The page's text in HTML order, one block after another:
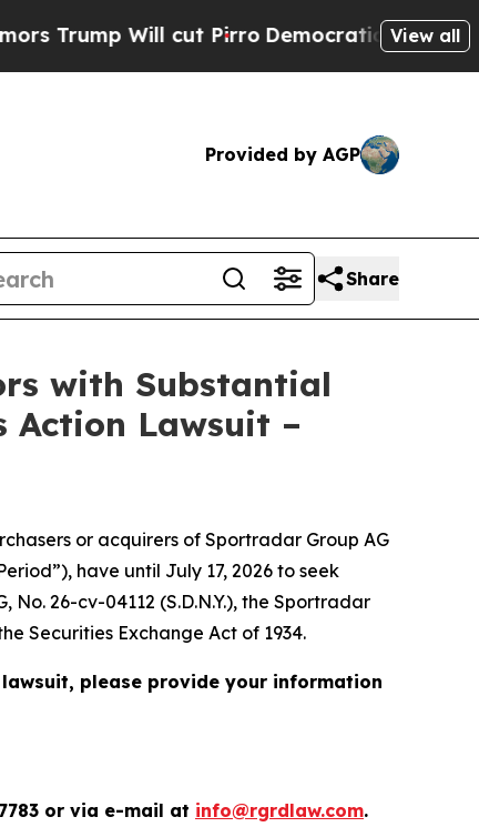
Will cut PirroDemocratic Socialists ofView all
Provided by AGP
Share
with Substantial
Action Lawsuit –
or acquirers of Sportradar Group AG
have until July 17, 2026 to seek
, No. 26-cv-04112 (S.D.N.Y.), the Sportradar
Securities Exchange Act of 1934.
please provide your information
or via e-mail at info@rgrdlaw.com.